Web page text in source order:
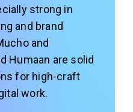
strong in
and brand
and
Humaan are solid
for high-craft
work.